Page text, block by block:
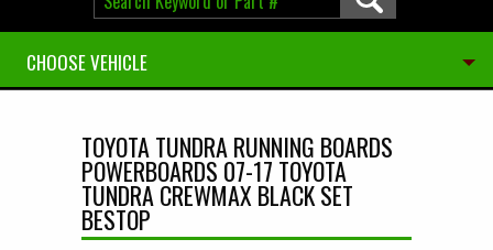
CHOOSE VEHICLE
TOYOTA TUNDRA RUNNING BOARDS
POWERBOARDS 07-17 TOYOTA
TUNDRA CREWMAX BLACK SET
BESTOP